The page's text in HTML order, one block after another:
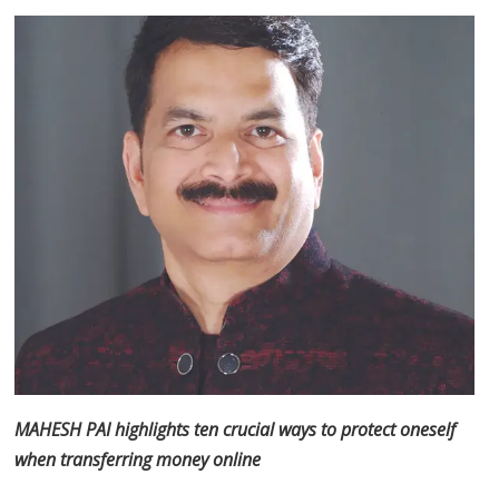
MAHESH PAI highlights ten crucial ways to protect oneself
when transferring money online